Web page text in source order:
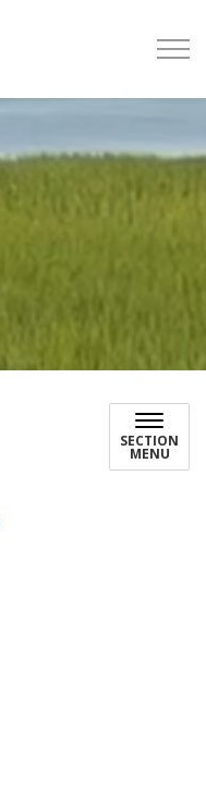
SECTION
MENU